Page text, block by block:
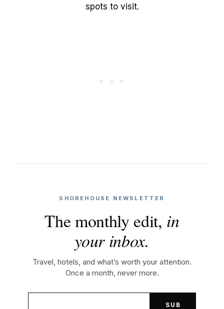
spots to visit.
SHOREHOUSE NEWSLETTER
The monthly edit, in
your inbox.
Travel, hotels, and what’s worth your attention.
Once a month, never more.
SUB